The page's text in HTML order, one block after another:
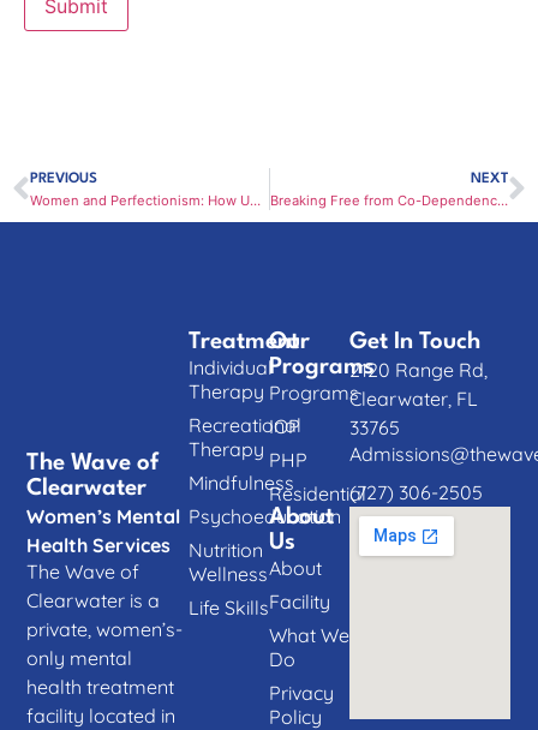
PREVIOUS
Women and Perfectionism: How Unrealistic Standards Harm Mental Health
NEXT
Breaking Free from Co-Dependency: How Women Can Reclaim Emotional Independence
The Wave of
Clearwater
Women’s Mental
Health Services
The Wave of
Clearwater is a
private, women’s-
only mental
health treatment
facility located in
Our
Programs
Programs
IOP
PHP
Residential
About
Us
About
Facility
What We
Do
Privacy
Policy
Treatment
Individual
Therapy
Recreational
Therapy
Mindfulness
Psychoeducation
Nutrition
Wellness
Life Skills
Get In Touch
2120 Range Rd,
Clearwater, FL
33765
(727) 306-2505